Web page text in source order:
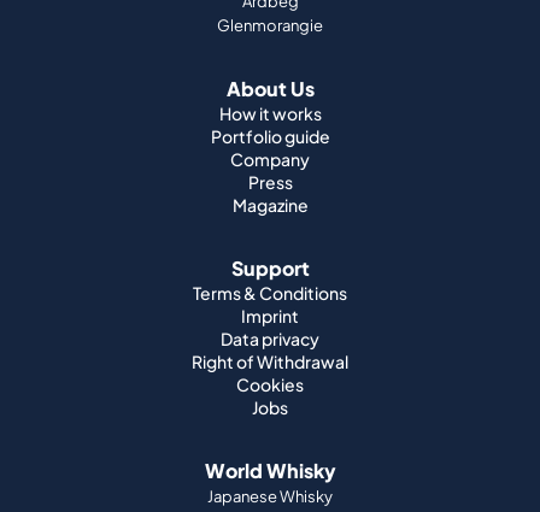
Glenmorangie
About Us
How it works
Portfolio guide
Company
Press
Magazine
Support
Terms & Conditions
Imprint
Data privacy
Right of Withdrawal
Cookies
Jobs
World Whisky
Japanese Whisky